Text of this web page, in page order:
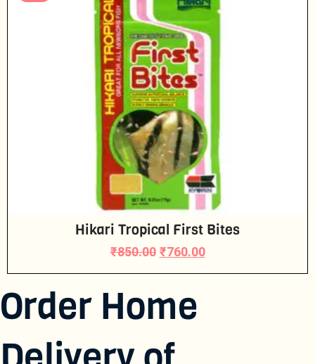
Hikari Tropical First Bites
₹850.00 ₹760.00
Order Home